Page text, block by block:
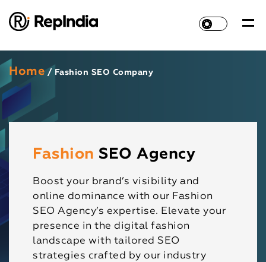
Home / Fashion SEO Company
Fashion SEO Agency
Boost your brand’s visibility and
online dominance with our Fashion
SEO Agency’s expertise. Elevate your
presence in the digital fashion
landscape with tailored SEO
strategies crafted by our industry